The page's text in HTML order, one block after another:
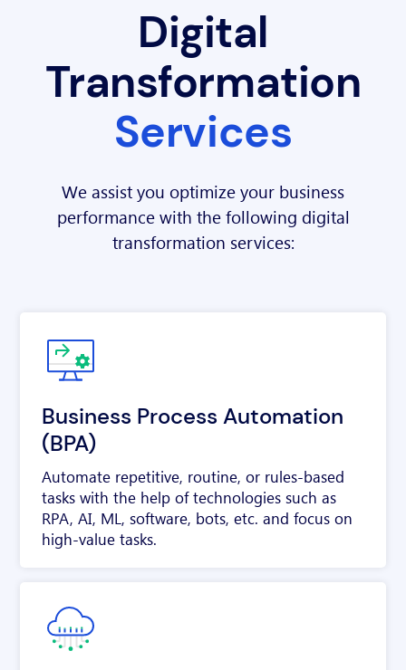
Digital
Transformation
Services
We assist you optimize your business
performance with the following digital
transformation services:
Business Process Automation
(BPA)
Automate repetitive, routine, or rules-based
tasks with the help of technologies such as
RPA, AI, ML, software, bots, etc. and focus on
high-value tasks.